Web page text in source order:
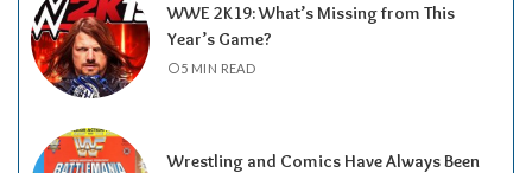
WWE 2K19: What’s Missing from This
Year’s Game?
5 MIN READ
Wrestling and Comics Have Always Been